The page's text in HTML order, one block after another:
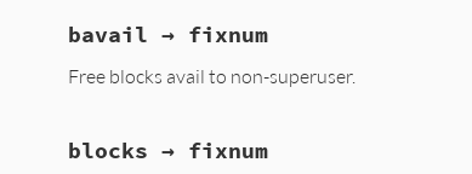
bavail → fixnum
Free blocks avail to non-superuser.
blocks → fixnum